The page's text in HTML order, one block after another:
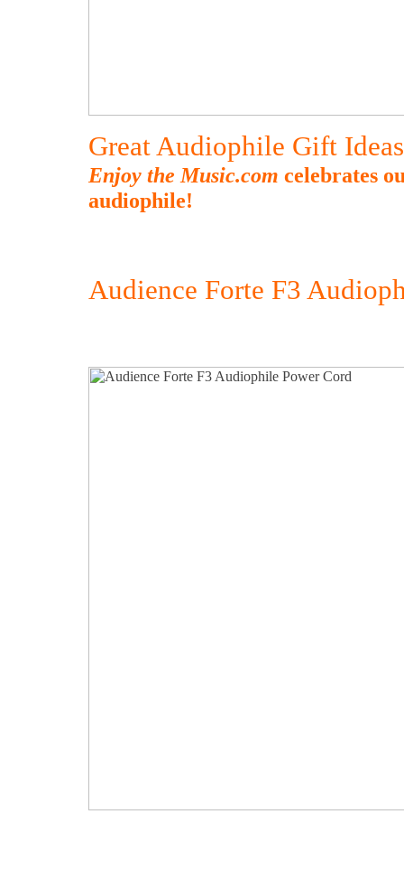
Great Audiophile Gift
Enjoy the Music.com celebrates
audiophile!
Audience Forte F3